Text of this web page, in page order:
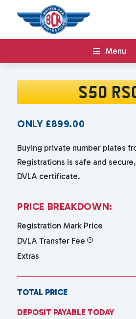
Menu
S50
ONLY £899.00
Buying private number plates
Registrations is safe and
DVLA certificate.
PRICE BREAKDOWN:
Registration Mark Price
DVLA Transfer Fee
Extras
TOTAL PRICE
DEPOSIT PAYABLE TODAY